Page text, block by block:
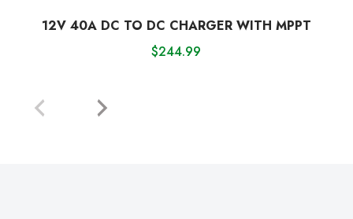
12V 40A DC TO DC CHARGER WITH MPPT
$244.99